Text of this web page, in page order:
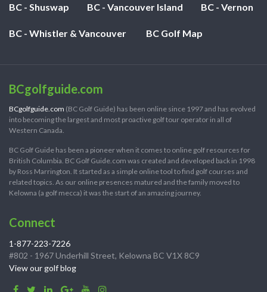
BC - Shuswap BC - Vancouver Island BC - Vernon
BC - Whistler & Vancouver BC Golf Map
BCgolfguide.com
BCgolfguide.com (BC Golf Guide) has been online since 1997 and has evolved
into becoming the largest and most proactive golf tour operator in all of
Western Canada.
BC Golf Guide has been a pioneer when it comes to online golf resources for
British Columbia. BC Golf Guide.com was created and developed back in 1998
by Ross Marrington. It started as a simple online tool to find golf courses and
related topics. As our online presences matured and the family moved to
Kelowna (a golf mecca) it was the start of an amazing journey.
Connect
1-877-223-7226
#802 - 1967 Underhill Street, Kelowna BC V1X 8C9
View our golf blog